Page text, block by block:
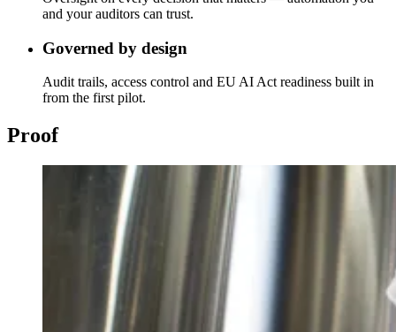
and your auditors can trust.
Governed by design
Audit trails, access control and EU AI Act readiness built in
from the first pilot.
Proof